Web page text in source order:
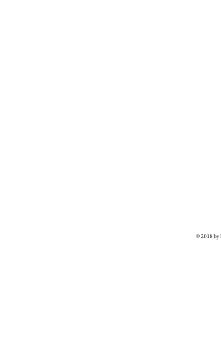
© 2018